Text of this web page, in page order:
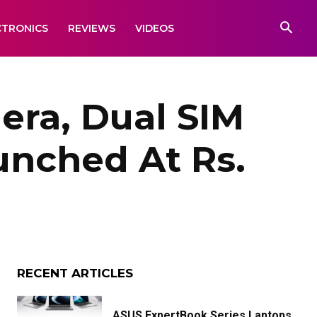
REVIEWS VIDEOS
Dual SIM
At Rs.
RECENT ARTICLES